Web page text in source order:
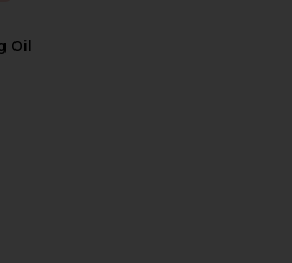
Oil
Clear Look